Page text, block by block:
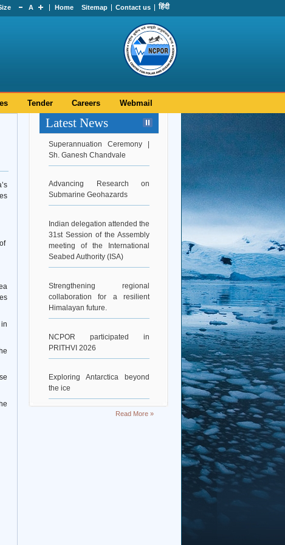
A Home Sitemap Contact us हिंदी
Tender Careers Webmail
Latest News
Superannuation Ceremony |
Sh. Ganesh Chandvale
Advancing Research on
Submarine Geohazards
Indian delegation attended the
31st Session of the Assembly
meeting of the International
Seabed Authority (ISA)
Strengthening regional
collaboration for a resilient
Himalayan future.
NCPOR participated in
PRITHVI 2026
Exploring Antarctica beyond
the ice
Deciphering Earth’s Deepest
Read More »